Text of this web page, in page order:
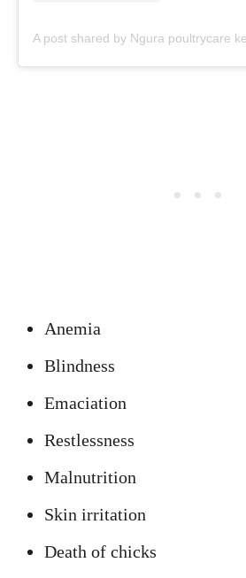
Anemia
Blindness
Emaciation
Restlessness
Malnutrition
Skin irritation
Death of chicks